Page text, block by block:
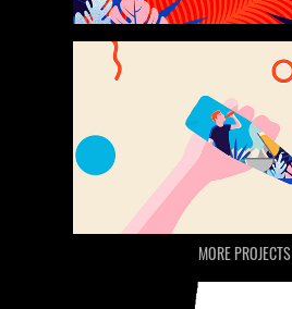
MORE PROJECTS